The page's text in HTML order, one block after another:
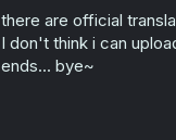
n
:
there are official
I don't think i can
ends... bye~